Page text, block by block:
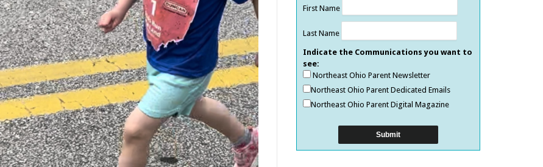
First Name
Last Name
Indicate the Communications you want to
see:
Northeast Ohio Parent Newsletter
Northeast Ohio Parent Dedicated Emails
Northeast Ohio Parent Digital Magazine